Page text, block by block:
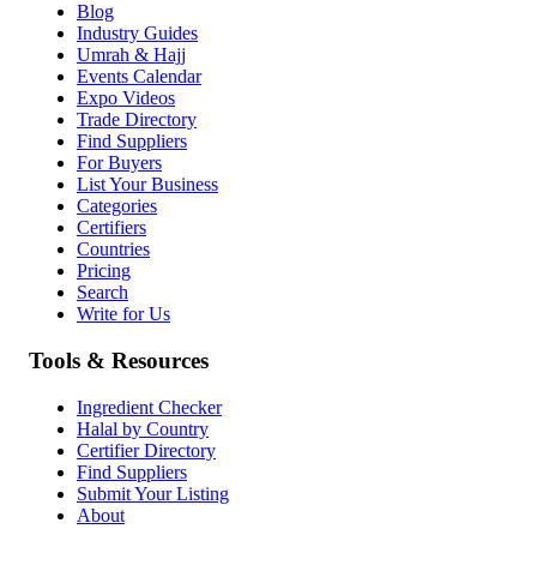
Blog
Industry Guides
Umrah & Hajj
Events Calendar
Expo Videos
Trade Directory
Find Suppliers
For Buyers
List Your Business
Categories
Certifiers
Countries
Pricing
Search
Write for Us
Tools & Resources
Ingredient Checker
Halal by Country
Certifier Directory
Find Suppliers
Submit Your Listing
About